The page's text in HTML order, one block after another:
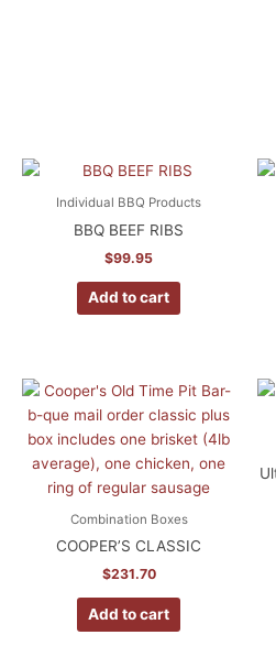
Individual BBQ Products
BBQ BEEF RIBS
$99.95
Add to cart
Combination Boxes
COOPER’S CLASSIC
$231.70
Add to cart